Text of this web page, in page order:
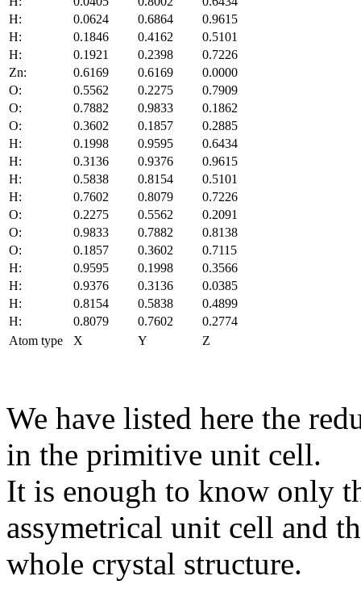
H:
0.0624 0.6864
0.9615
H:
0.1846 0.4162
0.5101
H:
0.1921 0.2398
0.7226
Zn:
0.6169 0.6169
0.0000
O:
0.5562 0.2275
0.7909
O:
0.7882 0.9833
0.1862
O:
0.3602 0.1857
0.2885
H:
0.1998 0.9595
0.6434
H:
0.3136 0.9376
0.9615
H:
0.5838 0.8154
0.5101
H:
0.7602 0.8079
0.7226
O:
0.2275 0.5562
0.2091
O:
0.9833 0.7882
0.8138
O:
0.1857 0.3602
0.7115
H:
0.9595 0.1998
0.3566
H:
0.9376 0.3136
0.0385
H:
0.8154 0.5838
0.4899
H:
0.8079 0.7602
0.2774
Atom type
X Y Z
We have listed here the
in the primitive unit cell.
It is enough to know only
assymetrical unit cell and
whole crystal structure.